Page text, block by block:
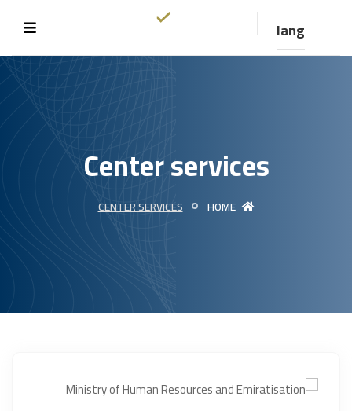
lang
Center services
HOME
CENTER SERVICES